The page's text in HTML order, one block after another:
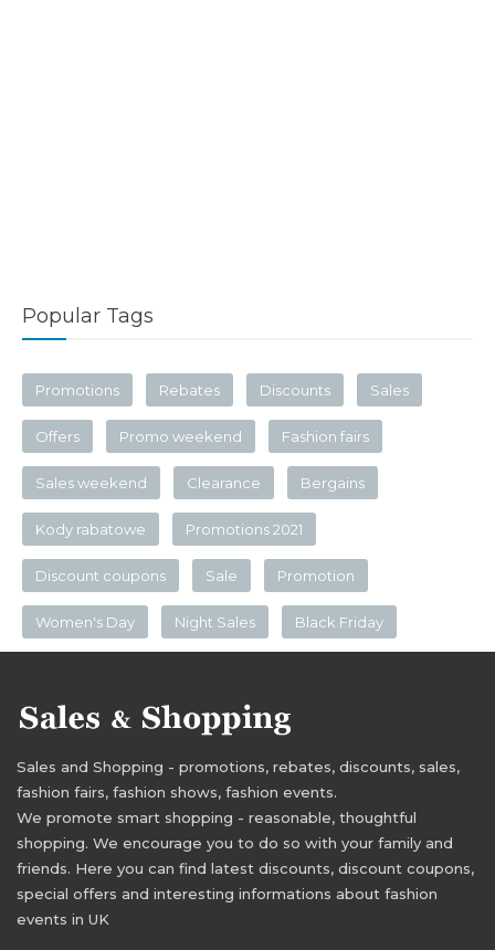
Popular Tags
Promotions Rebates Discounts Sales
Offers Promo weekend Fashion fairs
Sales weekend Clearance Bergains
Kody rabatowe Promotions 2021
Discount coupons Sale Promotion
Women's Day Night Sales Black Friday
Sales and Shopping - promotions, rebates, discounts, sales,
fashion fairs, fashion shows, fashion events.
We promote smart shopping - reasonable, thoughtful
shopping. We encourage you to do so with your family and
friends. Here you can find latest discounts, discount coupons,
special offers and interesting informations about fashion
events in UK